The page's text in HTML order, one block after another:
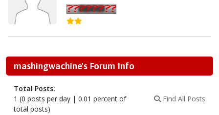
mashingwachine's Forum Info
Total Posts:
1 (0 posts per day | 0.01 percent of
total posts)
Find All Posts